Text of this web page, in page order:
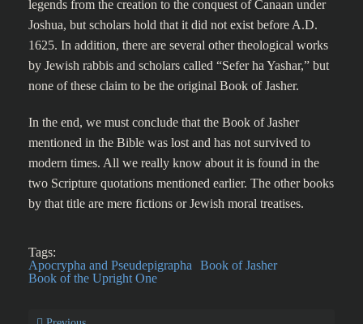
legends from the creation to the conquest of Canaan under
Joshua, but scholars hold that it did not exist before A.D.
1625. In addition, there are several other theological works
by Jewish rabbis and scholars called “Sefer ha Yashar,” but
none of these claim to be the original Book of Jasher.
In the end, we must conclude that the Book of Jasher
mentioned in the Bible was lost and has not survived to
modern times. All we really know about it is found in the
two Scripture quotations mentioned earlier. The other books
by that title are mere fictions or Jewish moral treatises.
Tags:
Apocrypha and Pseudepigrapha
Book of Jasher
Book of the Upright One